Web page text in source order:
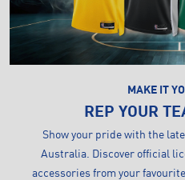
MAKE IT
REP YOUR
Show your pride with the
Australia. Discover official
accessories from your